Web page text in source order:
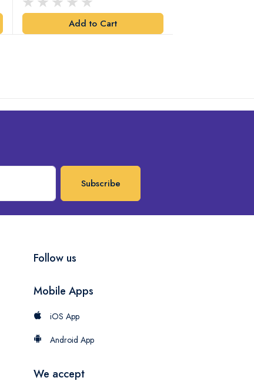
Add to Cart
Subscribe
Follow us
Mobile Apps
iOS App
Android App
We accept